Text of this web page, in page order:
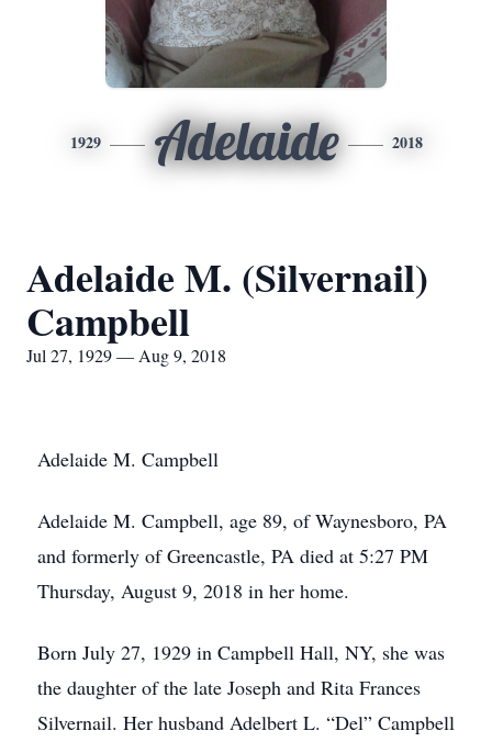
1929 Adelaide 2018
Adelaide M. (Silvernail)
Campbell
Jul 27, 1929 — Aug 9, 2018
Adelaide M. Campbell
Adelaide M. Campbell, age 89, of Waynesboro, PA
and formerly of Greencastle, PA died at 5:27 PM
Thursday, August 9, 2018 in her home.
Born July 27, 1929 in Campbell Hall, NY, she was
the daughter of the late Joseph and Rita Frances
Silvernail. Her husband Adelbert L. “Del” Campbell